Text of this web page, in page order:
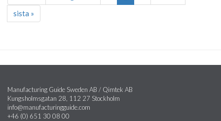
sista »
Manufacturing Guide Sweden AB / Qimtek AB
Kungsholmsgatan 28, 112 27 Stockholm
info@manufacturingguide.com
+46 (0) 651 30 08 00